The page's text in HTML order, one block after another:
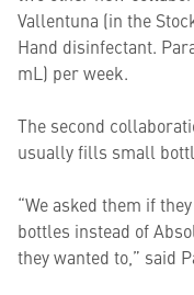
Vallentuna (in the
Hand disinfectant.
mL) per week.
The second
usually fills small
“We asked them if
bottles instead of
they wanted to,” said